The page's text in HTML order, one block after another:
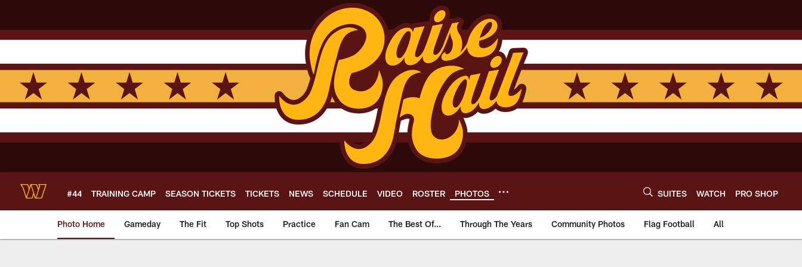
main
content
#44 TRAINING CAMP SEASON TICKETS TICKETS NEWS SCHEDULE VIDEO ROSTER PHOTOS SUITES WATCH PRO SHOP
Photo Home Gameday The Fit Top Shots Practice Fan Cam The Best Of... Through The Years Community Photos Flag Football All